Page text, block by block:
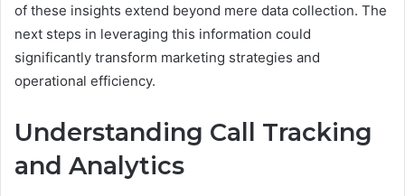
of these insights extend beyond mere data collection. The
next steps in leveraging this information could
significantly transform marketing strategies and
operational efficiency.
Understanding Call Tracking
and Analytics